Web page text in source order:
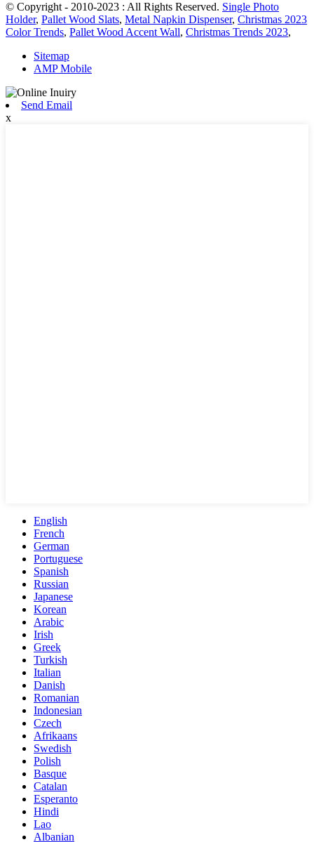
© Copyright - 2010-2023 : All Rights Reserved. Single Photo
Holder, Pallet Wood Slats, Metal Napkin Dispenser, Christmas 2023
Color Trends, Pallet Wood Accent Wall, Christmas Trends 2023,
Sitemap
AMP Mobile
Send Email
x
English
French
German
Portuguese
Spanish
Russian
Japanese
Korean
Arabic
Irish
Greek
Turkish
Italian
Danish
Romanian
Indonesian
Czech
Afrikaans
Swedish
Polish
Basque
Catalan
Esperanto
Hindi
Lao
Albanian